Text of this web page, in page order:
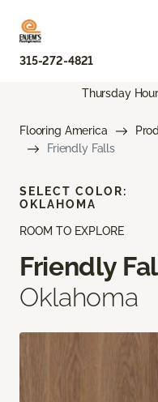
315-272-4821
Thursday
Flooring America
Friendly Falls
ROOM TO EXPLORE
Friendly
Oklahoma
SELECT COLOR:
OKLAHOMA